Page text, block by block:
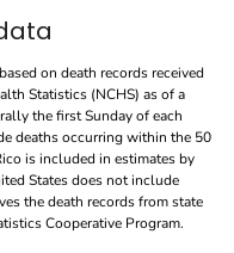
on death records received
Statistics (NCHS) as of a
the first Sunday of each
deaths occurring within the 50
is included in estimates by
States does not include
the death records from state
Cooperative Program.